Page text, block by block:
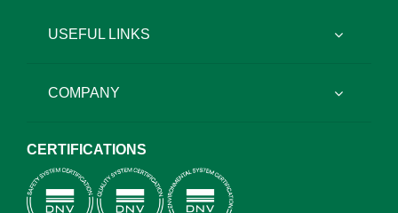
USEFUL LINKS
COMPANY
CERTIFICATIONS